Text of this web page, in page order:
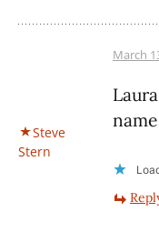
Steve
Stern
March